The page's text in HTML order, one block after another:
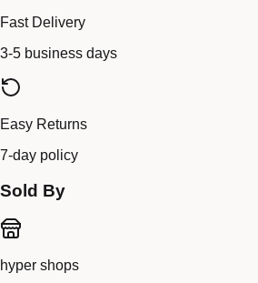
Fast Delivery
3-5 business days
Easy Returns
7-day policy
Sold By
hyper shops